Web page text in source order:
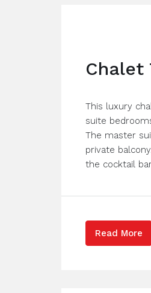
Chalet
This luxury
suite
The master
private
the cocktail
Read More